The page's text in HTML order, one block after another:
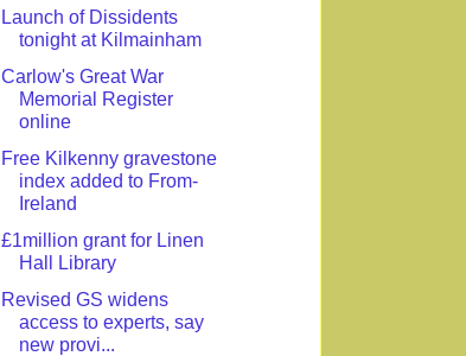
Launch of Dissidents
tonight at Kilmainham
Carlow's Great War
Memorial Register
online
Free Kilkenny gravestone
index added to From-
Ireland
£1million grant for Linen
Hall Library
Revised GS widens
access to experts, say
new provi...